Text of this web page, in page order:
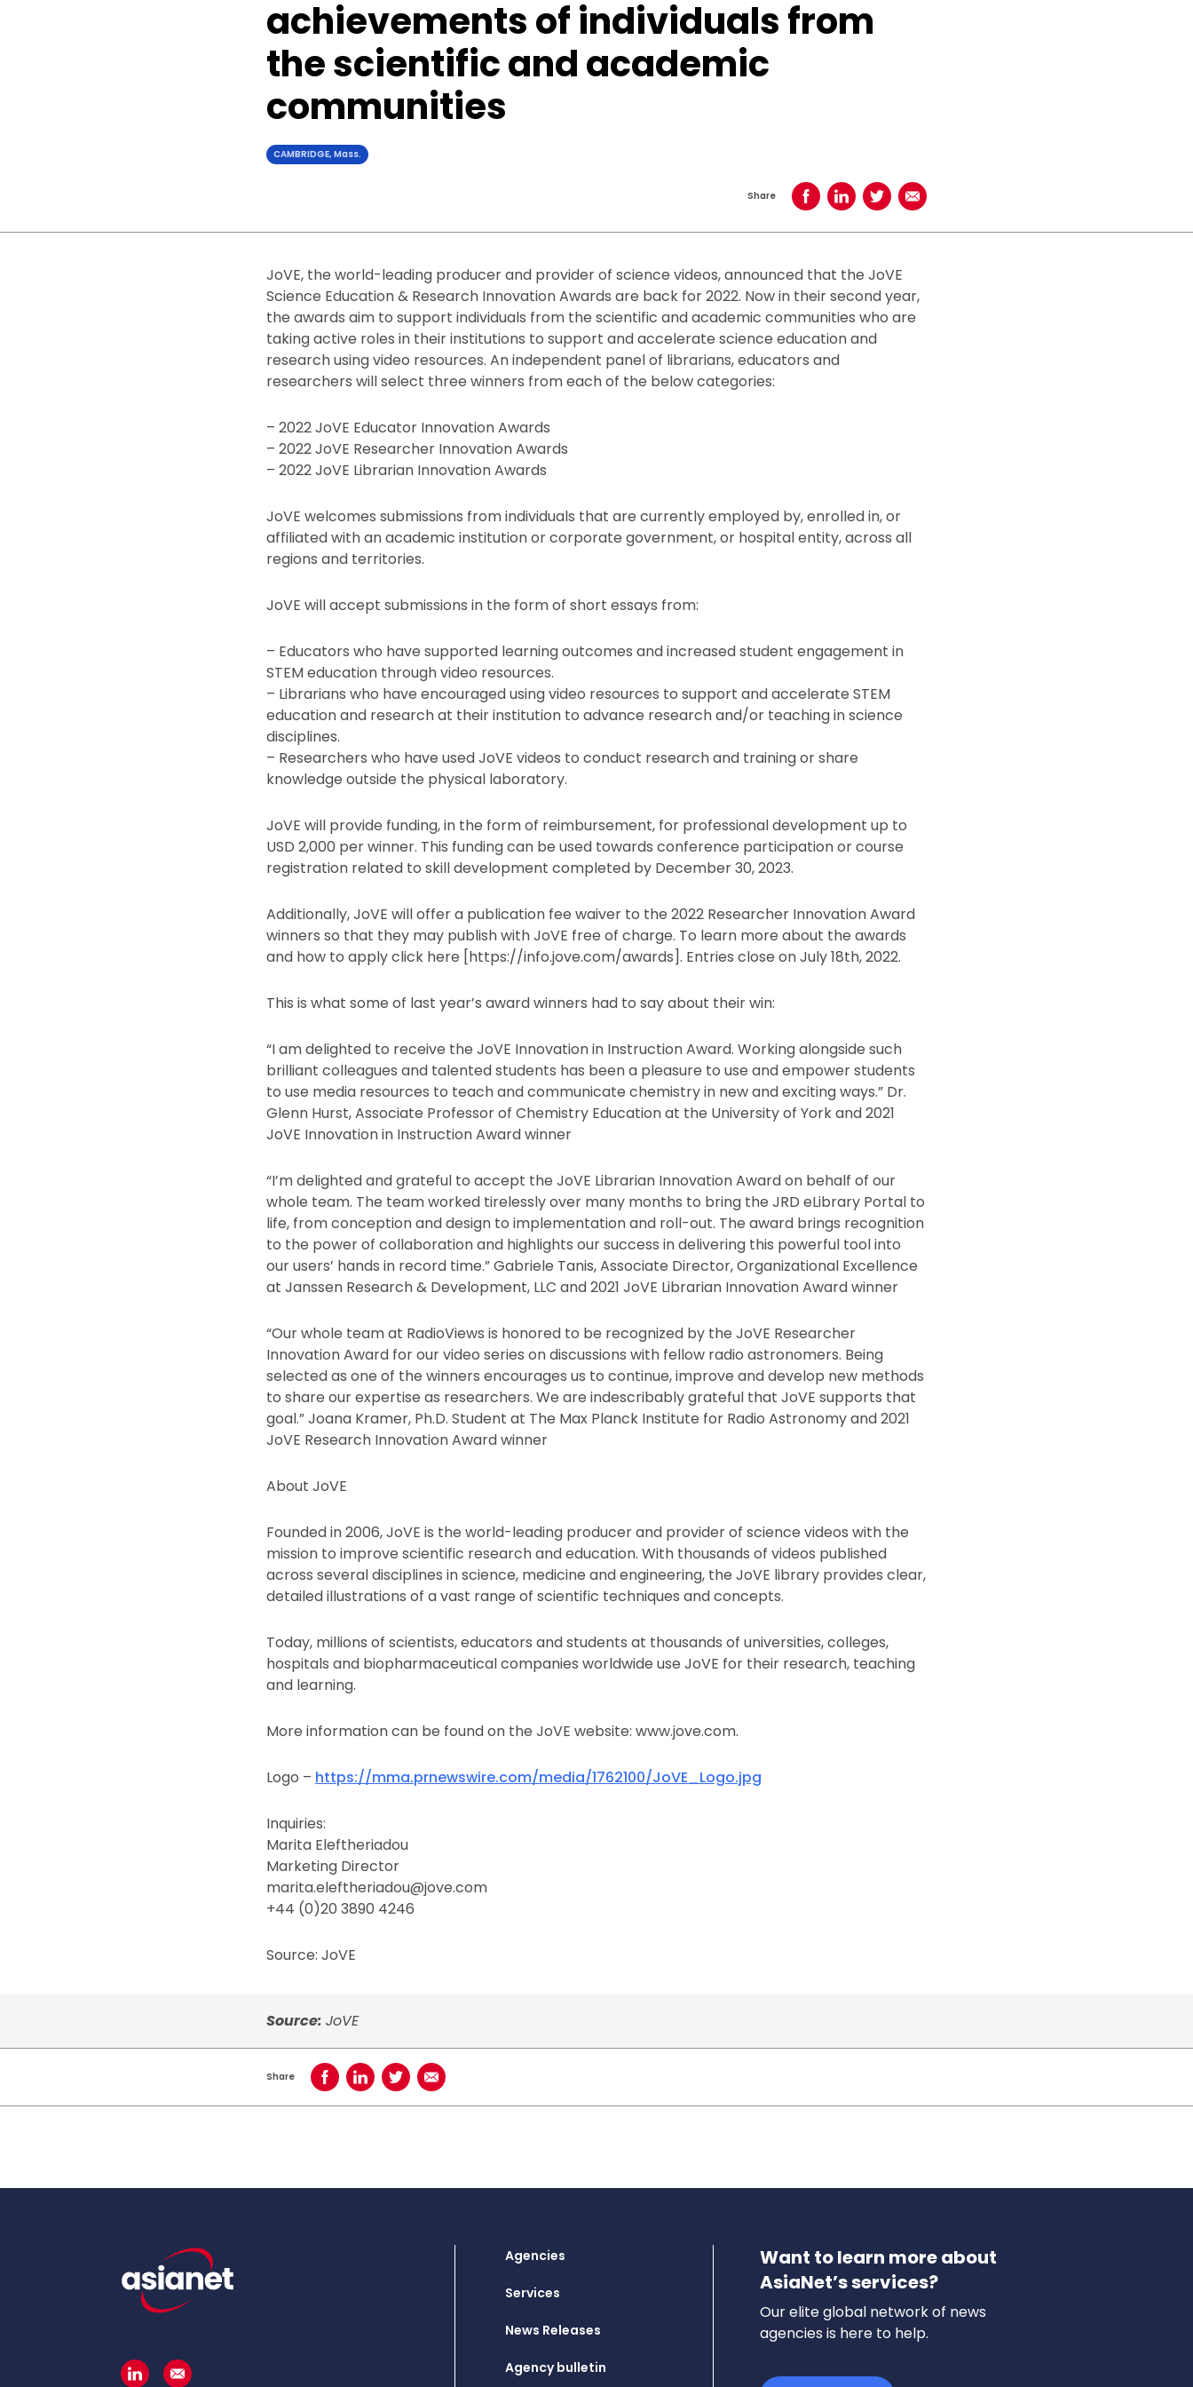
achievements of individuals from
the scientific and academic
communities
CAMBRIDGE, Mass.
Share Share on Facebook
Share on LinkedIn
Share on TwitterShare using Email
JoVE, the world-leading producer and provider of science videos, announced that the JoVE
Science Education & Research Innovation Awards are back for 2022. Now in their second year,
the awards aim to support individuals from the scientific and academic communities who are
taking active roles in their institutions to support and accelerate science education and
research using video resources. An independent panel of librarians, educators and
researchers will select three winners from each of the below categories:
– 2022 JoVE Educator Innovation Awards
– 2022 JoVE Researcher Innovation Awards
– 2022 JoVE Librarian Innovation Awards
JoVE welcomes submissions from individuals that are currently employed by, enrolled in, or
affiliated with an academic institution or corporate government, or hospital entity, across all
regions and territories.
JoVE will accept submissions in the form of short essays from:
– Educators who have supported learning outcomes and increased student engagement in
STEM education through video resources.
– Librarians who have encouraged using video resources to support and accelerate STEM
education and research at their institution to advance research and/or teaching in science
disciplines.
– Researchers who have used JoVE videos to conduct research and training or share
knowledge outside the physical laboratory.
JoVE will provide funding, in the form of reimbursement, for professional development up to
USD 2,000 per winner. This funding can be used towards conference participation or course
registration related to skill development completed by December 30, 2023.
Additionally, JoVE will offer a publication fee waiver to the 2022 Researcher Innovation Award
winners so that they may publish with JoVE free of charge. To learn more about the awards
and how to apply click here [https://info.jove.com/awards]. Entries close on July 18th, 2022.
This is what some of last year’s award winners had to say about their win:
“I am delighted to receive the JoVE Innovation in Instruction Award. Working alongside such
brilliant colleagues and talented students has been a pleasure to use and empower students
to use media resources to teach and communicate chemistry in new and exciting ways.” Dr.
Glenn Hurst, Associate Professor of Chemistry Education at the University of York and 2021
JoVE Innovation in Instruction Award winner
“I’m delighted and grateful to accept the JoVE Librarian Innovation Award on behalf of our
whole team. The team worked tirelessly over many months to bring the JRD eLibrary Portal to
life, from conception and design to implementation and roll-out. The award brings recognition
to the power of collaboration and highlights our success in delivering this powerful tool into
our users’ hands in record time.” Gabriele Tanis, Associate Director, Organizational Excellence
at Janssen Research & Development, LLC and 2021 JoVE Librarian Innovation Award winner
“Our whole team at RadioViews is honored to be recognized by the JoVE Researcher
Innovation Award for our video series on discussions with fellow radio astronomers. Being
selected as one of the winners encourages us to continue, improve and develop new methods
to share our expertise as researchers. We are indescribably grateful that JoVE supports that
goal.” Joana Kramer, Ph.D. Student at The Max Planck Institute for Radio Astronomy and 2021
JoVE Research Innovation Award winner
About JoVE
Founded in 2006, JoVE is the world-leading producer and provider of science videos with the
mission to improve scientific research and education. With thousands of videos published
across several disciplines in science, medicine and engineering, the JoVE library provides clear,
detailed illustrations of a vast range of scientific techniques and concepts.
Today, millions of scientists, educators and students at thousands of universities, colleges,
hospitals and biopharmaceutical companies worldwide use JoVE for their research, teaching
and learning.
More information can be found on the JoVE website: www.jove.com.
Logo – https://mma.prnewswire.com/media/1762100/JoVE_Logo.jpg
Inquiries:
Marita Eleftheriadou
Marketing Director
marita.eleftheriadou@jove.com
+44 (0)20 3890 4246
Source: JoVE
Source: JoVE
Share Share on Facebook
Share on LinkedIn
Share on TwitterShare using Email
Agencies
Services
News Releases
Agency bulletin
Want to learn more about
AsiaNet’s services?
Our elite global network of news
agencies is here to help.